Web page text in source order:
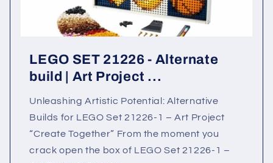
LEGO SET 21226 - Alternate
build | Art Project ...
Unleashing Artistic Potential: Alternative
Builds for LEGO Set 21226-1 – Art Project
“Create Together” From the moment you
crack open the box of LEGO Set 21226-1 –